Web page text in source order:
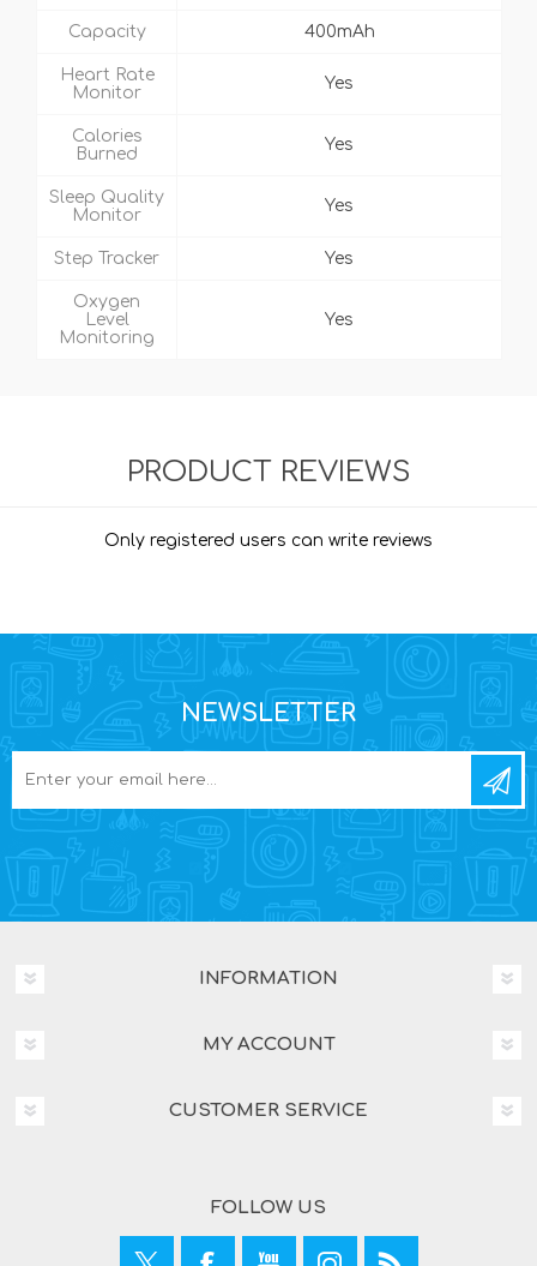
Capacity 400mAh
Heart Rate
Monitor
Yes
Calories
Burned
Yes
Sleep Quality
Monitor
Yes
Step Tracker Yes
Oxygen
Level
Monitoring
Yes
PRODUCT REVIEWS
Only registered users can write reviews
NEWSLETTER
INFORMATION
MY ACCOUNT
CUSTOMER SERVICE
FOLLOW US